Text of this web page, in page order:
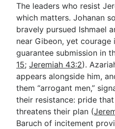
The leaders who resist
which matters. Johanan
bravely pursued Ishmael
near Gibeon, yet courage
guarantee submission in
15;Jeremiah 43:2).
appears alongside him,
them “arrogant men,”
their resistance: pride
threatens their plan (
Baruch of incitement